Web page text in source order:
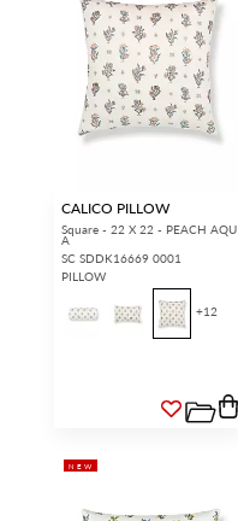
CALICO PILLOW
Square - 22 X 22 - PEACH AQU
A
SC SDDK16669 0001
PILLOW
+12
NEW